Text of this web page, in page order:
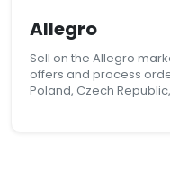
Allegro
Sell on the Allegro
offers and process
Poland, Czech